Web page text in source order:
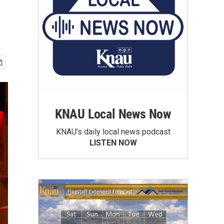
KNAU Local News Now
KNAU’s daily local news podcast
LISTEN NOW